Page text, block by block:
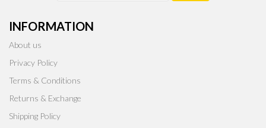
INFORMATION
About us
Privacy Policy
Terms & Conditions
Returns & Exchange
Shipping Policy